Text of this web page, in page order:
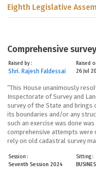
Eighth Legislative
Comprehensive
Raised by :
Shri. Rajesh Faldessai
Raised
26 Jul
“This House unanimously
Inspectorate of Survey and
survey of the State and brings
its boundaries and/or any
such an exercise was done
comprehensive attempts were
rely on old cadastral survey
Session :
Seventh Session 2024
Sitting :